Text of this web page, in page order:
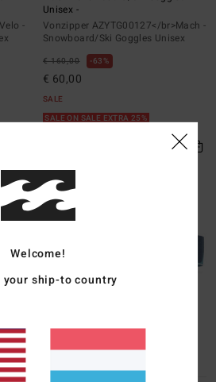
-
Unisex -
Vonzipper AZYTG00127</br>Mach -
Snowboard/Ski Goggles Unisex
€ 160,00 63%
€ 60,00
SALE
SALE ON SALE EXTRA 25%
Welcome!
your ship-to country